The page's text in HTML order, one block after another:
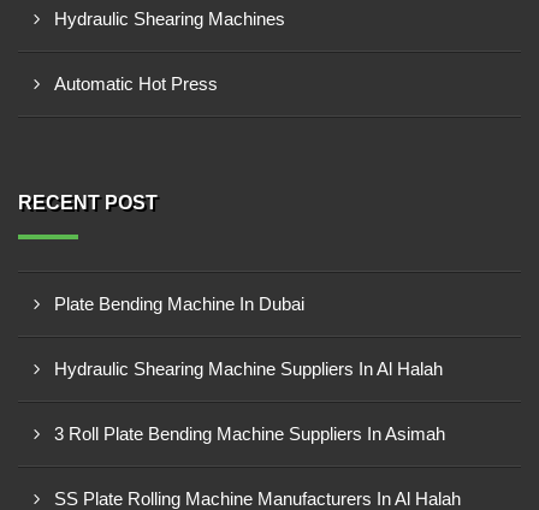
Hydraulic Shearing Machines
Automatic Hot Press
RECENT POST
Plate Bending Machine In Dubai
Hydraulic Shearing Machine Suppliers In Al Halah
3 Roll Plate Bending Machine Suppliers In Asimah
SS Plate Rolling Machine Manufacturers In Al Halah